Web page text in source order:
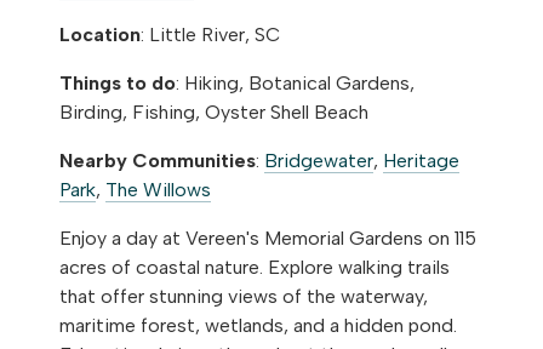
Location: Little River, SC
Things to do: Hiking, Botanical Gardens,
Birding, Fishing, Oyster Shell Beach
Nearby Communities: Bridgewater, Heritage
Park, The Willows
Enjoy a day at Vereen's Memorial Gardens on 115
acres of coastal nature. Explore walking trails
that offer stunning views of the waterway,
maritime forest, wetlands, and a hidden pond.